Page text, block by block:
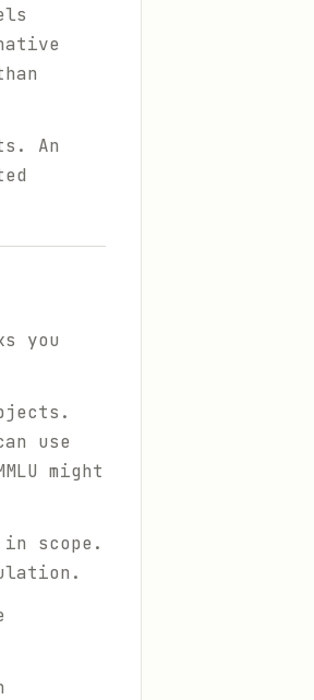
An
you
use
might
scope.